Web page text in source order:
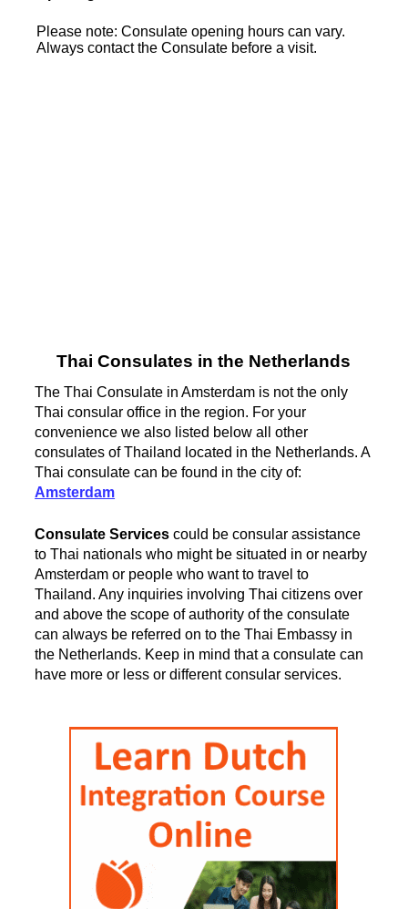
Please note: Consulate opening hours can vary.
Always contact the Consulate before a visit.
Thai Consulates in the Netherlands
The Thai Consulate in Amsterdam is not the only
Thai consular office in the region. For your
convenience we also listed below all other
consulates of Thailand located in the Netherlands. A
Thai consulate can be found in the city of:
Amsterdam
Consulate Services could be consular assistance
to Thai nationals who might be situated in or nearby
Amsterdam or people who want to travel to
Thailand. Any inquiries involving Thai citizens over
and above the scope of authority of the consulate
can always be referred on to the Thai Embassy in
the Netherlands. Keep in mind that a consulate can
have more or less or different consular services.